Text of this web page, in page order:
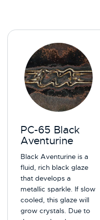
PC-65 Black
Aventurine
Black Aventurine is a
fluid, rich black glaze
that develops a
metallic sparkle.​ If slow
cooled, this glaze will
grow crystals. Due to